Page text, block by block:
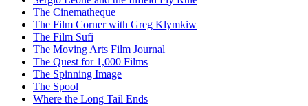
The Cinematheque
The Film Corner with Greg Klymkiw
The Film Sufi
The Moving Arts Film Journal
The Quest for 1,000 Films
The Spinning Image
The Spool
Where the Long Tail Ends